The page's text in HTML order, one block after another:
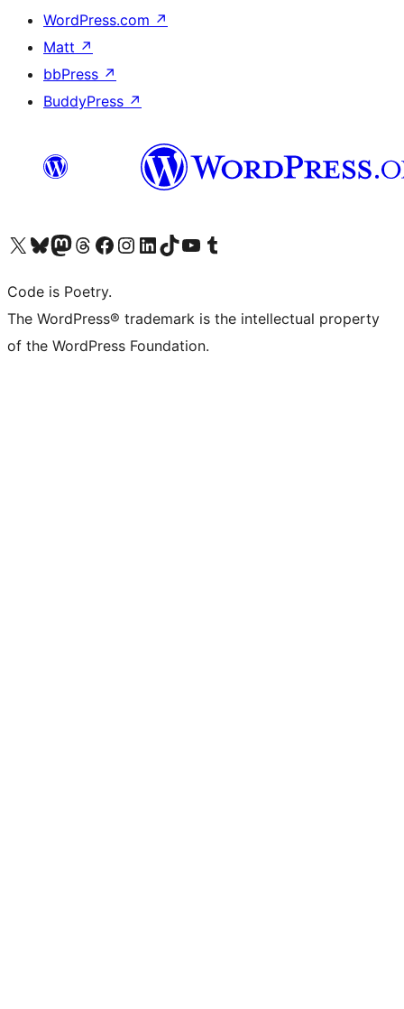
WordPress.com ↗
Matt ↗
bbPress ↗
BuddyPress ↗
Visit our X (formerly Twitter) account
Visit our Bluesky account
Visit our Mastodon account
Visit our Threads account
Visit our Facebook page
Visit our Instagram account
Visit our LinkedIn account
Visit our TikTok account
Visit our YouTube channel
Visit our Tumblr account
Code is Poetry.
The WordPress® trademark is the intellectual property
of the WordPress Foundation.